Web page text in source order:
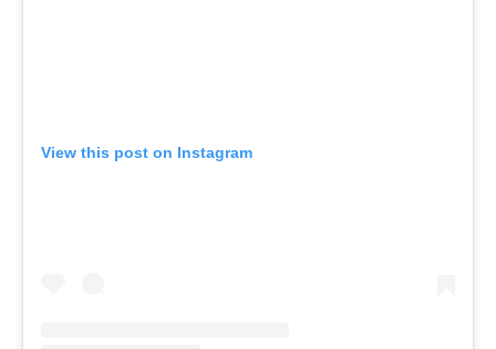
View this post on Instagram